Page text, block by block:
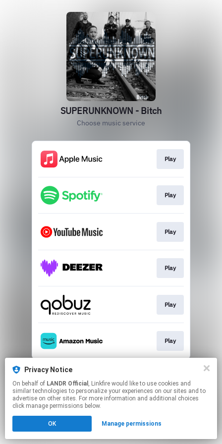
SUPERUNKNOWN - Bitch
Choose music service
Play
Play
Play
Play
Play
Play
This page may contain affiliate links.
Click hereto manage your permissions.
Privacy Notice
On behalf of LANDR Official , Linkfire would like to use cookies and
similar technologies to personalize your experiences on our sites and to
advertise on other sites. For more information and additional choices
click manage permissions below.
OK Manage permissions